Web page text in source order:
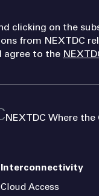
clicking on the
from NEXTDC
agree to the
NEXTDC Where the
Interconnectivity
Cloud Access